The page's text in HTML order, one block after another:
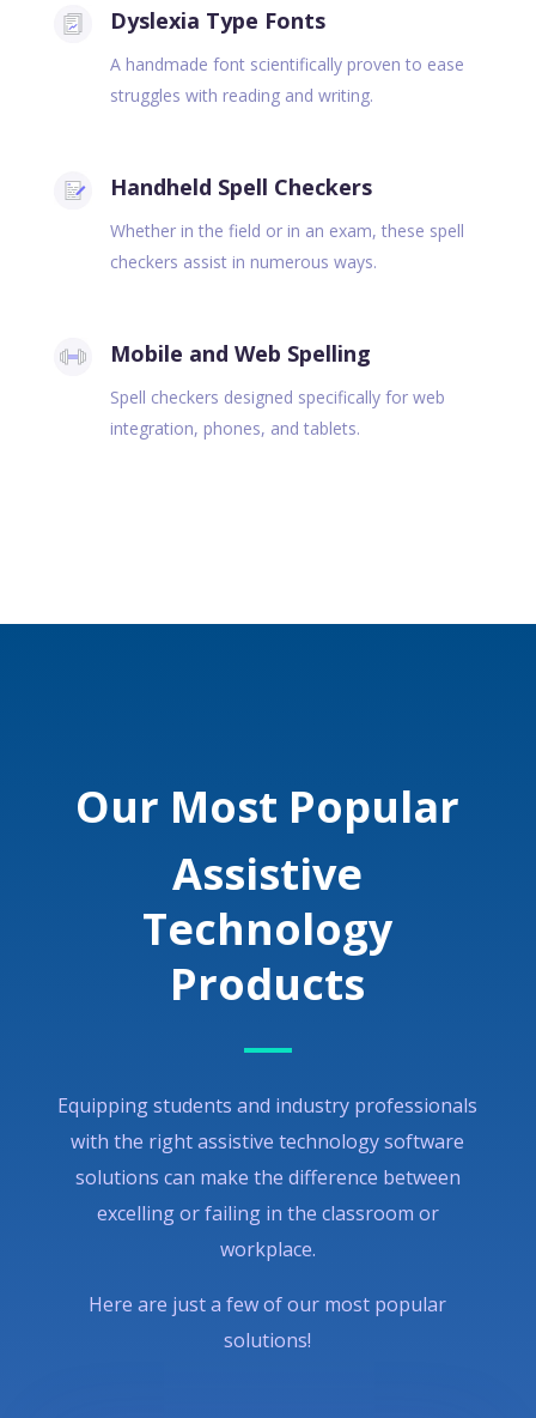
Dyslexia Type Fonts
A handmade font scientifically proven to ease
struggles with reading and writing.
Handheld Spell Checkers
Whether in the field or in an exam, these spell
checkers assist in numerous ways.
Mobile and Web Spelling
Spell checkers designed specifically for web
integration, phones, and tablets.
Our Most Popular
Assistive
Technology
Products
Equipping students and industry professionals
with the right assistive technology software
solutions can make the difference between
excelling or failing in the classroom or
workplace.
Here are just a few of our most popular
solutions!